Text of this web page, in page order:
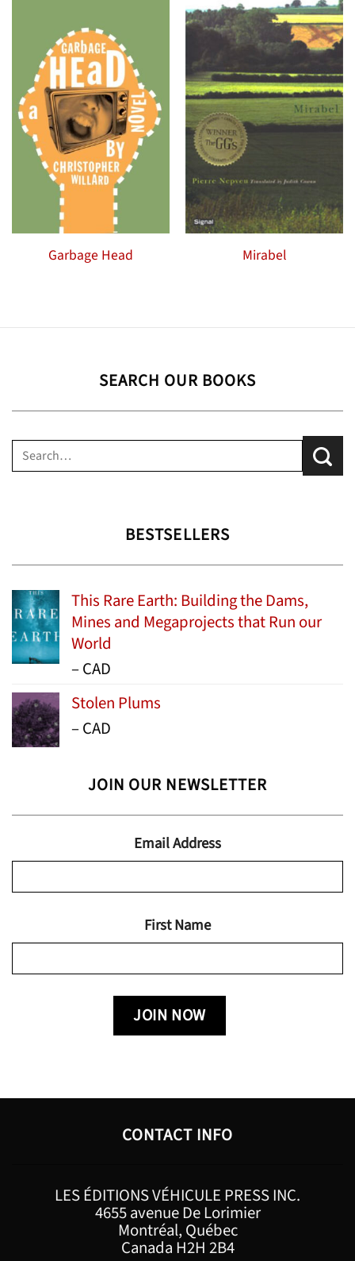
Garbage Head Mirabel
SEARCH OUR BOOKS
Search
for:
BESTSELLERS
This Rare Earth: Building the Dams,
Mines and Megaprojects that Run our
World
–Price
$15.99
through
CAD
Stolen Plums
–Price
through
$19.95
CAD
JOIN OUR NEWSLETTER
Email Address
First Name
CONTACT INFO
LES ÉDITIONS VÉHICULE PRESS INC.
4655 avenue De Lorimier
Montréal, Québec
Canada H2H 2B4